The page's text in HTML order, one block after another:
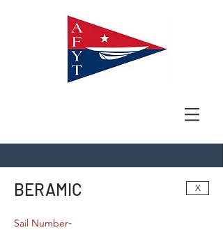
BERAMIC X
-
Sail Number